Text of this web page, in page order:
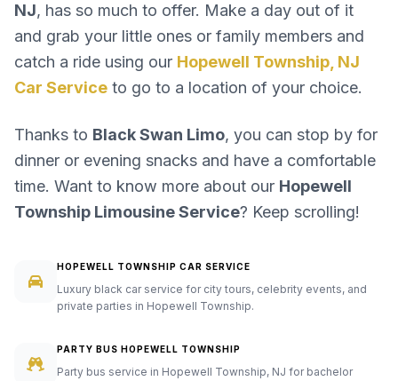
NJ, has so much to offer. Make a day out of it
and grab your little ones or family members and
catch a ride using our Hopewell Township, NJ
Car Service to go to a location of your choice.
Thanks to Black Swan Limo, you can stop by for
dinner or evening snacks and have a comfortable
time. Want to know more about our Hopewell
Township Limousine Service? Keep scrolling!
HOPEWELL TOWNSHIP CAR SERVICE
Luxury black car service for city tours, celebrity events, and
private parties in Hopewell Township.
PARTY BUS HOPEWELL TOWNSHIP
Party bus service in Hopewell Township, NJ for bachelor